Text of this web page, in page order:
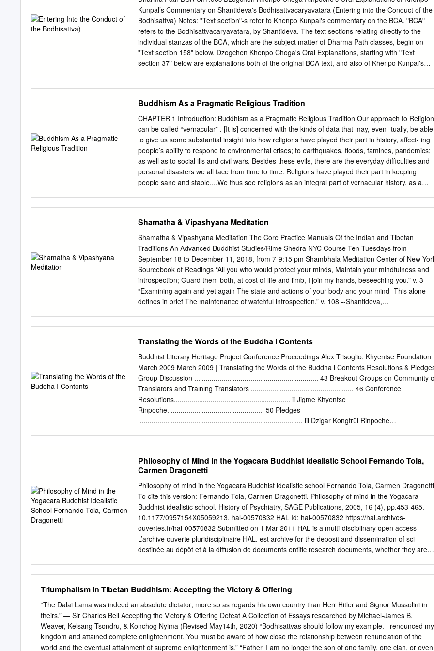
Shan Ts’ai: The Search for a Teacher 12 Practical Reasons to Walk the Path 13 2 The Birth of the
Bodhisattva Path in You 17 To Stir the Noble of Heart 18 What Does a Bodhisattva Look Like? 18
A Deeper Understanding of Love 19 Living the Teaching by Nurturing Others 20 Inspiration for
the Path 20 Who Can Be Called a Bodhisattva? 21 3 Bodhicitta: Awakening the Heart of
Enlightenment 23 A Dynamic Cosmic Force 24 The Potential Spark of Illumination Within 25 A
Conversion Experience 26 A World-Engulﬁng
Kunpal’s Commentary on Shantidevaʹs Bodhisattvacaryavatara (Entering into the Conduct of the
Bodhisattva) Notes: ʺText sectionʺ‐s refer to Khenpo Kunpalʹs commentary on the BCA. ʺBCAʺ
refers to the Bodhisattvacaryavatara, by Shantideva. The text sections relating directly to the
individual stanzas of the BCA, which are the subject matter of Dharma Path classes, begin on
ʺText section 158ʺ below. Dzogchen Khenpo Chogaʹs Oral Explanations, starting with ʺText
section 37ʺ below are explanations both of the original BCA text, and also of Khenpo Kunpalʹs
Andreas Kretschmar, and are subject to the terms of the copyright provisions described on his
website: http://www.kunpal.com/
=============================================================================
= Text section 37: This word‐by‐word commentary on the Bodhisattva‐caryavatara was written by
Khenpo Kunzang Palden, also known as Khenpo Kunpal, according to the teachings he received
over a six‐month period from his root guru, Dza Paltrul Rinpoche, who is here referred to as the
Manjugosha‐like teacher. These precious teachings are titled Drops of Nectar. The phrase
personal statement connotes that Khenpo Kunpal received in person the oral instructions, which
Buddhism As a Pragmatic Religious Tradition
CHAPTER 1 Introduction: Buddhism as a Pragmatic Religious Tradition Our approach to Religion
can be called “vernacular” . [It is] concerned with the kinds of data that may, even- tually, be able
to give us some substantial insight into how religions have played their part in history, affect- ing
people’s ability to respond to environmental crises; to earthquakes, floods, famines, pandemics;
as well as to social ills and civil wars. Besides these evils, there are the everyday difficulties and
personal disasters we all face from time to time. Religions have played their part in keeping
people sane and stable....We thus see religions as an integral part of vernacular history, as a
Buddhist faith expresses itself most authentically in the processions of statues through towns, the
noc- turnal illuminations in the streets and countryside. It is on such occasions that communion
between the reli- gious and laity takes place . without which the religion could be no more than an
exercise of recluse monks. Jacques Gernet, Buddhism in Chinese Society: An Economic History
from the Fifth to the Tenth Centuries 1 2 Popular Buddhist Texts from Nepal Whosoever
maintains that it is karma that injures beings, and besides it there is no other reason for pain, his
proposition is false.... Milindapañha IV.I.62 Health, good luck, peace, and progeny have been the
near- universal wishes of humanity.
Shamatha & Vipashyana Meditation
Shamatha & Vipashyana Meditation The Core Practice Manuals Of the Indian and Tibetan
Traditions An Advanced Buddhist Studies/Rime Shedra NYC Course Ten Tuesdays from
September 18 to December 11, 2018, from 7-9:15 pm Shambhala Meditation Center of New
Sourcebook of Readings “All you who would protect your minds, Maintain your mindfulness and
introspection; Guard them both, at cost of life and limb, I join my hands, beseeching you.” v. 3
“Examining again and yet again The state and actions of your body and your mind- This alone
defines in brief The maintenance of watchful introspection.” v. 108 --Shantideva,
SUPPLICATION Whatever the virtues of the many fields of knowledge All are steps on the path of
omniscience. May these arise in the clear mirror of intellect. O Manjushri, please accomplish this.
This was specially composed by Mangala (Dilgo Khyentse Rinpoche). Translated by the Nalanda
Translation Committee DEDICATION OF MERIT By this merit may all obtain omniscience May it
defeat the enemy, wrong doing. From the stormy waves of birth, old age, sickness and death,
From the ocean of samsara, may I free all beings By the confidence of the golden sun of the
great east May the lotus garden of the Rigden’s wisdom bloom, May the dark ignorance of
sentient beings be dispelled. May all beings enjoy profound, brilliant glory.
Translating the Words of the Buddha I Contents
Buddhist Literary Heritage Project Conference Proceedings Alex Trisoglio, Khyentse Foundation
March 2009 March 2009 | Translating the Words of the Buddha i Contents Resolutions &
Group Discussion ................................................................ 43 Breakout Groups on Community
Translators and Training Translators ..................................................... 46 Conference
Resolutions............................................................ ii Jigme Khyentse
Rinpoche.................................................. 50 Pledges
..................................................................................... iii Dzigar Kongtrül Rinpoche
(letter) ..................... 1 Organisational Structure ..................................................... 58 Remarks
from HH Sakya Trizin (letter) ................................. 2 Dzongsar Khyentse Rinpoche Accepts
Leadership Role . 60 Message from the late HH Mindrolling Trichen (letter) ....... 3 Message from
Chökyi Nyima Rinpoche (video) .............. 61 Message from HH the 17th Karmapa (letter)
........................ 3 Tulku Pema Wangyal Rinpoche ........................................ 64 Dzongsar
Khyentse Rinpoche ................................................
Philosophy of Mind in the Yogacara Buddhist Idealistic School Fernando Tola,
Carmen Dragonetti
Philosophy of mind in the Yogacara Buddhist idealistic school Fernando Tola, Carmen Dragonetti
To cite this version: Fernando Tola, Carmen Dragonetti. Philosophy of mind in the Yogacara
Buddhist idealistic school. History of Psychiatry, SAGE Publications, 2005, 16 (4), pp.453-465.
10.1177/0957154X05059213. hal-00570832 HAL Id: hal-00570832 https://hal.archives-
ouvertes.fr/hal-00570832 Submitted on 1 Mar 2011 HAL is a multi-disciplinary open access
L’archive ouverte pluridisciplinaire HAL, est archive for the deposit and dissemination of sci-
destinée au dépôt et à la diffusion de documents entific research documents, whether they are
research centers. publics ou privés. HPY 16(4) Tola and Dragonetti 11/1/05 7:47 PM Page 1
History of Psychiatry, 16(4): 453–465 Copyright © 2005 SAGE Publications (London, Thousand
Oaks, CA and New Delhi) www.sagepublications.com [200512] DOI:
10.1177/0957154X05059213 Philosophy of mind in the Yogacara Buddhist idealistic school
FERNANDO TOLA Fundación Instituto de Estudios Budistas, Buenos Aires CARMEN
DRAGONETTI* National Council of Scientific Research, Argentina After some general
Triumphalism in Tibetan Buddhism: Accepting the Victory & Offering
“The Dalai Lama was indeed an absolute dictator; more so as regards his own country than Herr Hitler and Signor Mussolini in
theirs.” — Sir Charles Bell Accepting the Victory & Offering Defeat A Collection of Essays researched by Michael-James B.
Weaver, Kelsang Tsondru, & Konchog Nyima (Revised May14th, 2020) “Bodhisattvas should follow my example. I renounced my
kingdom and attained complete enlightenment. You must be aware of how close the relationship between renunciation of the
world and the eventual attainment of supreme enlightenment is.” “Father, I am no longer the son of one family, one clan, or even